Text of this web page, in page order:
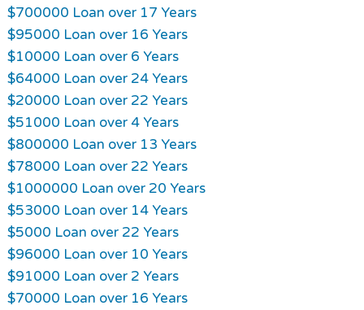
$700000 Loan over 17 Years
$95000 Loan over 16 Years
$10000 Loan over 6 Years
$64000 Loan over 24 Years
$20000 Loan over 22 Years
$51000 Loan over 4 Years
$800000 Loan over 13 Years
$78000 Loan over 22 Years
$1000000 Loan over 20 Years
$53000 Loan over 14 Years
$5000 Loan over 22 Years
$96000 Loan over 10 Years
$91000 Loan over 2 Years
$70000 Loan over 16 Years